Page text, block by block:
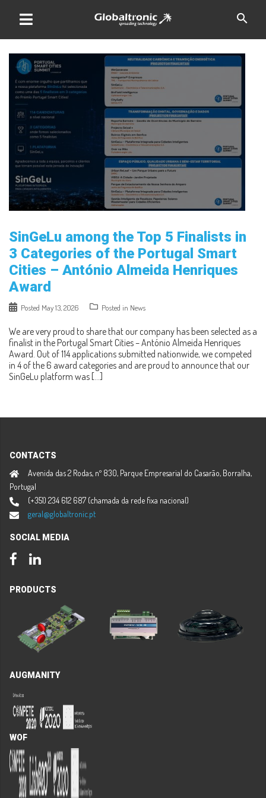
search
SinGeLu among the Top 5 Finalists in
3 Categories of the Portugal Smart
Cities – António Almeida Henriques
Award
Posted May 13, 2026 Posted in News
We are very proud to share that our company has been selected as a
finalist in the Portugal Smart Cities – António Almeida Henriques
Award. Out of 114 applications submitted nationwide, we competed
in 4 of the 6 award categories and are proud to announce that our
SinGeLu platform was […]
CONTACTS
Avenida das 2 Rodas, nº 830, Parque Empresarial do Casarão, Borralha,
Portugal
(+351) 234 612 687 (chamada da rede fixa nacional)
geral@globaltronic.pt
SOCIAL MEDIA
Facebook
PRODUCTS
AUGMANITY
WOF